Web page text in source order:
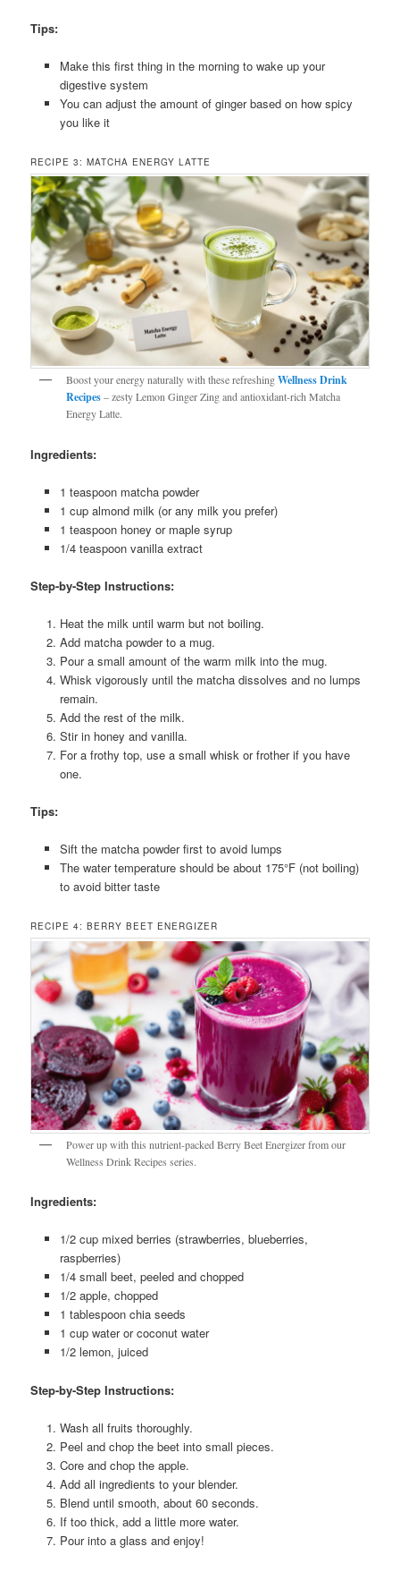
Tips:
Make this first thing in the morning to wake up your
digestive system
You can adjust the amount of ginger based on how spicy
you like it
RECIPE 3: MATCHA ENERGY LATTE
Boost your energy naturally with these refreshingWellness Drink
Recipes– zesty Lemon Ginger Zing and antioxidant-rich Matcha
Energy Latte.
Ingredients:
1 teaspoon matcha powder
1 cup almond milk (or any milk you prefer)
1 teaspoon honey or maple syrup
1/4 teaspoon vanilla extract
Step-by-Step Instructions:
Heat the milk until warm but not boiling.
Add matcha powder to a mug.
Pour a small amount of the warm milk into the mug.
Whisk vigorously until the matcha dissolves and no lumps
remain.
Add the rest of the milk.
Stir in honey and vanilla.
For a frothy top, use a small whisk or frother if you have
one.
Tips:
Sift the matcha powder first to avoid lumps
The water temperature should be about 175°F (not boiling)
to avoid bitter taste
RECIPE 4: BERRY BEET ENERGIZER
Power up with this nutrient-packed Berry Beet Energizer from our
Wellness Drink Recipes series.
Ingredients:
1/2 cup mixed berries (strawberries, blueberries,
raspberries)
1/4 small beet, peeled and chopped
1/2 apple, chopped
1 tablespoon chia seeds
1 cup water or coconut water
1/2 lemon, juiced
Step-by-Step Instructions:
Wash all fruits thoroughly.
Peel and chop the beet into small pieces.
Core and chop the apple.
Add all ingredients to your blender.
Blend until smooth, about 60 seconds.
If too thick, add a little more water.
Pour into a glass and enjoy!